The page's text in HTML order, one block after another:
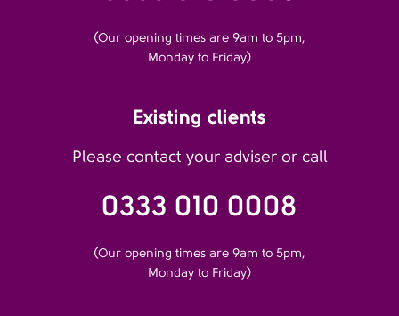
(Our opening times are 9am to 5pm,
Monday to Friday)
Existing clients
Please contact your adviser or call
0333 010 0008
(Our opening times are 9am to 5pm,
Monday to Friday)